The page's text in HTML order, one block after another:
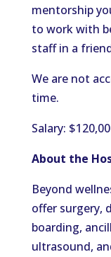
mentorship
to work with
staff in a
We are not
time.
Salary:
About the
Beyond
offer surgery,
boarding,
ultrasound,